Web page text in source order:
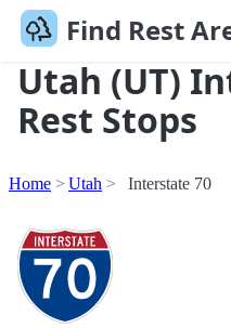
Find Rest
Utah (UT)
Rest Stops
Home Utah Interstate 70